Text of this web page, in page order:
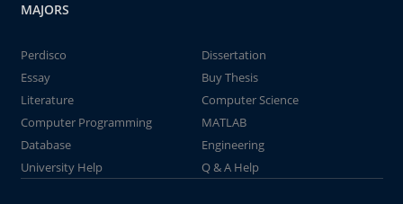
MAJORS
Perdisco
Dissertation
Essay
Buy Thesis
Literature
Computer Science
Computer Programming
MATLAB
Database
Engineering
University Help
Q & A Help